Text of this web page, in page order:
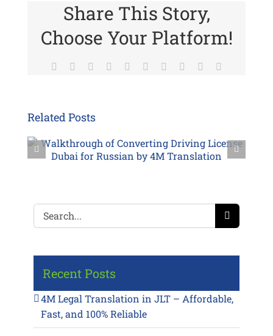
Share This Story,
Choose Your Platform!
Facebook
TwitterReddit LinkedInWhatsApp
TumblrPinterest Xing
Related Posts
Search
for:
Recent Posts
4M Legal Translation in JLT – Affordable,
Fast, and 100% Reliable